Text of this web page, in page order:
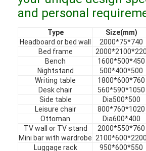
News
Cases
Faqs
Chat Now
and personal
Type
Size(mm)
Headboard or bed wall
2000*75*740
Bed frame
2000*2100*220
Bench
1600*500*450
Nightstand
500*400*500
Writing table
1800*600*760
Desk chair
560*590*1050
Side table
Dia500*500
Leisure chair
800*760*1020
Ottoman
Dia600*400
TV wall or TV stand
2000*550*760
Mini bar with wardrobe 2100*600*2200
Luggage rack
950*600*550